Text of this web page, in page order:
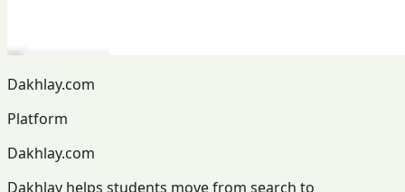
Dakhlay.com
Platform
Dakhlay.com
Dakhlay helps students move from search to